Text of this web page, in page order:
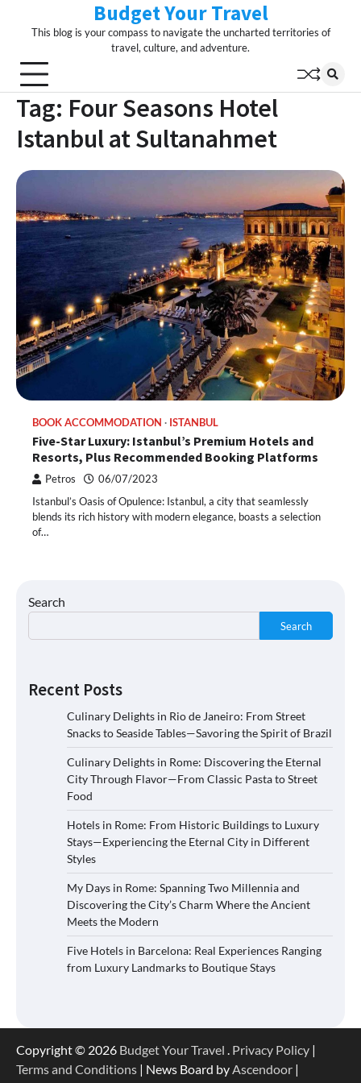
Budget Your Travel
This blog is your compass to navigate the uncharted territories of
travel, culture, and adventure.
Tag: Four Seasons Hotel
Istanbul at Sultanahmet
BOOK ACCOMMODATION ISTANBUL
Five-Star Luxury: Istanbul’s Premium Hotels and
Resorts, Plus Recommended Booking Platforms
Petros 06/07/2023
Istanbul’s Oasis of Opulence: Istanbul, a city that seamlessly
blends its rich history with modern elegance, boasts a selection
of…
Search
Search
Recent Posts
Culinary Delights in Rio de Janeiro: From Street
Snacks to Seaside Tables—Savoring the Spirit of Brazil
Culinary Delights in Rome: Discovering the Eternal
City Through Flavor—From Classic Pasta to Street
Food
Hotels in Rome: From Historic Buildings to Luxury
Stays—Experiencing the Eternal City in Different
Styles
My Days in Rome: Spanning Two Millennia and
Discovering the City’s Charm Where the Ancient
Meets the Modern
Five Hotels in Barcelona: Real Experiences Ranging
from Luxury Landmarks to Boutique Stays
Copyright © 2026 Budget Your Travel . Privacy Policy |
Terms and Conditions | News Board byAscendoor |